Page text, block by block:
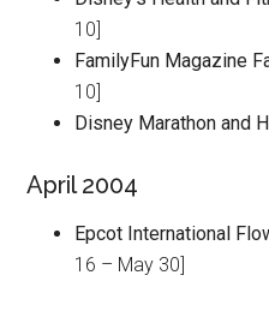
10]
FamilyFun Magazine
10]
Disney Marathon and
April 2004
Epcot International
16 – May 30]